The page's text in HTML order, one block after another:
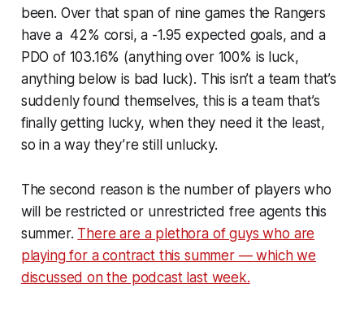
been. Over that span of nine games the Rangers
have a 42% corsi, a -1.95 expected goals, and a
PDO of 103.16% (anything over 100% is luck,
anything below is bad luck). This isn’t a team that’s
suddenly found themselves, this is a team that’s
finally getting lucky, when they need it the least,
so in a way they’restill unlucky.
The second reason is the number of players who
will be restricted or unrestricted free agents this
summer. There are a plethora of guys who are
playing for a contract this summer — which we
discussed on the podcast last week.